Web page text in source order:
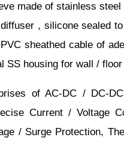
made of stainless
, silicone sealed
sheathed cable of
SS housing for wall /
of AC-DC / DC-
Current / Voltage
/ Surge Protection,